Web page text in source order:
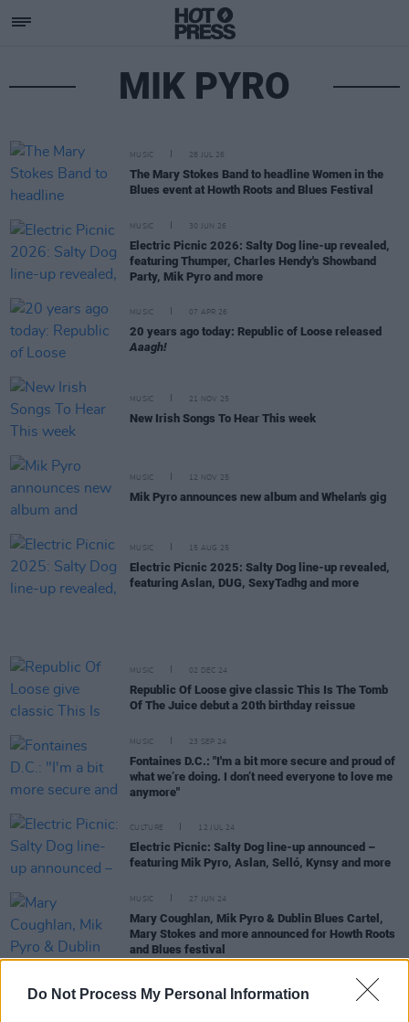
Do Not Process My Personal Information
MIK PYRO
MUSIC 28 JUL 26
The Mary Stokes Band to headline Women in the
Blues event at Howth Roots and Blues Festival
MUSIC 30 JUN 26
Electric Picnic 2026: Salty Dog line-up revealed,
featuring Thumper, Charles Hendy's Showband
Party, Mik Pyro and more
MUSIC 07 APR 26
20 years ago today: Republic of Loose released
Aaagh!
MUSIC 21 NOV 25
New Irish Songs To Hear This week
MUSIC 12 NOV 25
Mik Pyro announces new album and Whelan's gig
MUSIC 15 AUG 25
Electric Picnic 2025: Salty Dog line-up revealed,
featuring Aslan, DUG, SexyTadhg and more
MUSIC 02 DEC 24
Republic Of Loose give classic This Is The Tomb
Of The Juice debut a 20th birthday reissue
MUSIC 23 SEP 24
Fontaines D.C.: "I'm a bit more secure and proud of
what we’re doing. I don’t need everyone to love me
anymore"
CULTURE 12 JUL 24
Electric Picnic: Salty Dog line-up announced –
featuring Mik Pyro, Aslan, Selló, Kynsy and more
MUSIC 27 JUN 24
Mary Coughlan, Mik Pyro & Dublin Blues Cartel,
Mary Stokes and more announced for Howth Roots
and Blues festival
Legendary Irish blues guitarist Pat Farrell to be